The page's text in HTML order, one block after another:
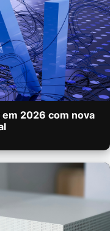
2026 com nova